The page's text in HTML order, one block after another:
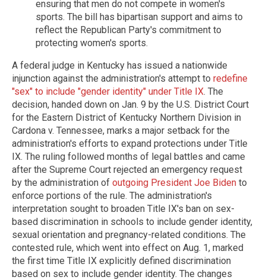
ensuring that men do not compete in women's
sports. The bill has bipartisan support and aims to
reflect the Republican Party's commitment to
protecting women's sports.
A federal judge in Kentucky has issued a nationwide
injunction against the administration's attempt to redefine
"sex" to include "gender identity" under Title IX. The
decision, handed down on Jan. 9 by the U.S. District Court
for the Eastern District of Kentucky Northern Division in
Cardona v. Tennessee, marks a major setback for the
administration's efforts to expand protections under Title
IX. The ruling followed months of legal battles and came
after the Supreme Court rejected an emergency request
by the administration of outgoing President Joe Biden to
enforce portions of the rule. The administration's
interpretation sought to broaden Title IX's ban on sex-
based discrimination in schools to include gender identity,
sexual orientation and pregnancy-related conditions. The
contested rule, which went into effect on Aug. 1, marked
the first time Title IX explicitly defined discrimination
based on sex to include gender identity. The changes